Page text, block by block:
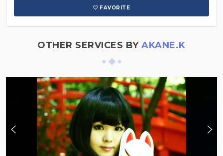
FAVORITE
OTHER SERVICES BYAKANE.K